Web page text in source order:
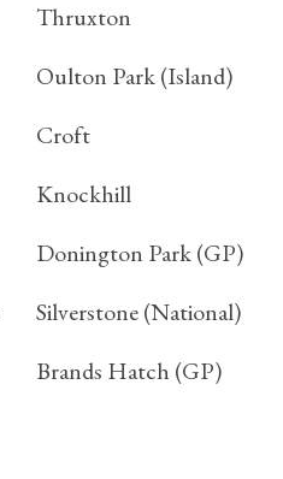
Thruxton
Oulton Park (Island)
Croft
Knockhill
Donington Park (GP)
Silverstone (National)
Brands Hatch (GP)